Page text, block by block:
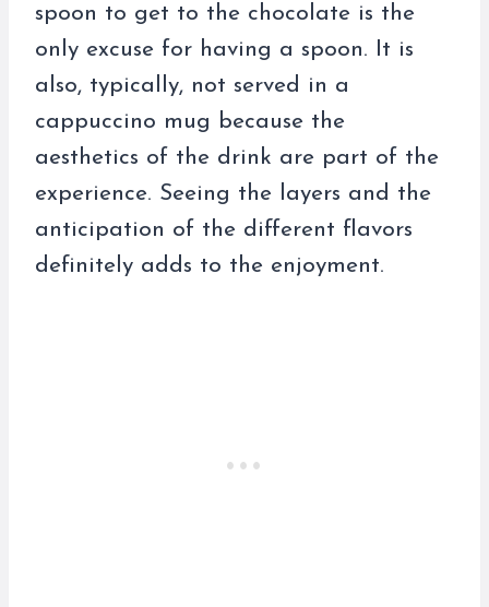
spoon to get to the chocolate is the
only excuse for having a spoon. It is
also, typically, not served in a
cappuccino mug because the
aesthetics of the drink are part of the
experience. Seeing the layers and the
anticipation of the different flavors
definitely adds to the enjoyment.